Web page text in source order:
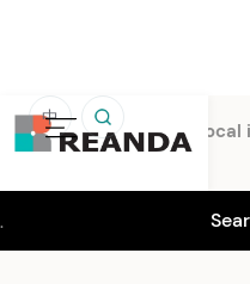
中
Home Insights